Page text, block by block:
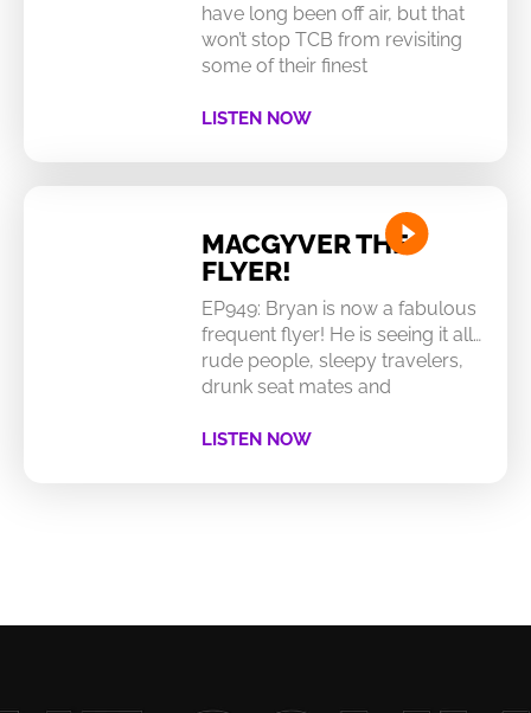
have long been off air, but that
won’t stop TCB from revisiting
some of their finest
LISTEN NOW
MACGYVER THE
FLYER!
EP949: Bryan is now a fabulous
frequent flyer! He is seeing it all…
rude people, sleepy travelers,
drunk seat mates and
LISTEN NOW